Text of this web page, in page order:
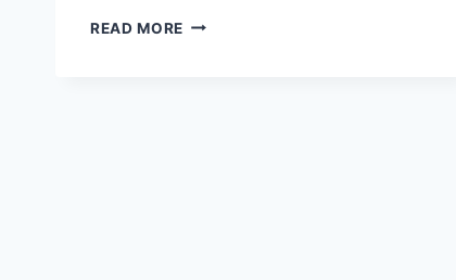
READ MORE CODECADEMY